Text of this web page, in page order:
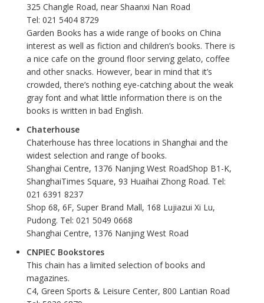
325 Changle Road, near Shaanxi Nan Road
Tel: 021 5404 8729
Garden Books has a wide range of books on China
interest as well as fiction and children’s books. There is
a nice cafe on the ground floor serving gelato, coffee
and other snacks. However, bear in mind that it’s
crowded, there’s nothing eye-catching about the weak
gray font and what little information there is on the
books is written in bad English.
Chaterhouse
Chaterhouse has three locations in Shanghai and the
widest selection and range of books.
Shanghai Centre, 1376 Nanjing West RoadShop B1-K,
ShanghaiTimes Square, 93 Huaihai Zhong Road. Tel:
021 6391 8237
Shop 68, 6F, Super Brand Mall, 168 Lujiazui Xi Lu,
Pudong. Tel: 021 5049 0668
Shanghai Centre, 1376 Nanjing West Road
CNPIEC Bookstores
This chain has a limited selection of books and
magazines.
C4, Green Sports & Leisure Center, 800 Lantian Road